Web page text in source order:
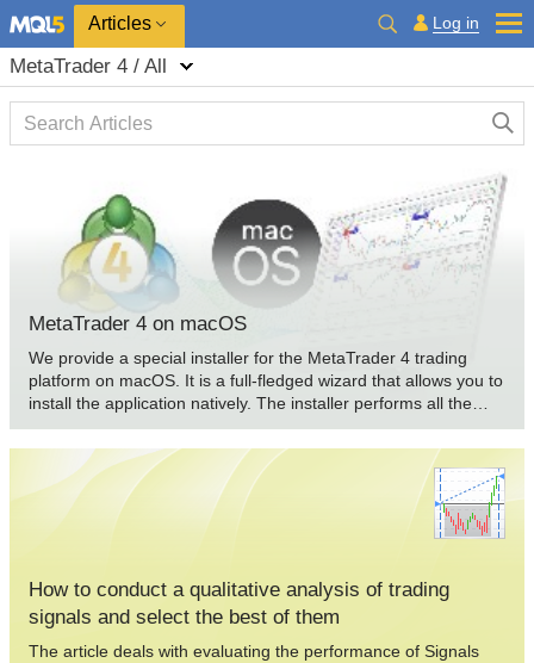
Articles Log in
MetaTrader 4 / All
MetaTrader 4 on macOS
We provide a special installer for the MetaTrader 4 trading
platform on macOS. It is a full-fledged wizard that allows you to
install the application natively. The installer performs all the
required steps: it identifies your system, downloads and installs
the latest Wine version, configures it, and then installs
MetaTrader within it. All steps are completed in the automated
mode, and you can start using the platform immediately after
installation.
How to conduct a qualitative analysis of trading
signals and select the best of them
The article deals with evaluating the performance of Signals